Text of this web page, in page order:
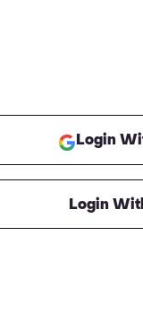
Login
Login